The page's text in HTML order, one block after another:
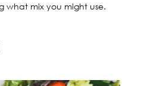
what mix you might use.